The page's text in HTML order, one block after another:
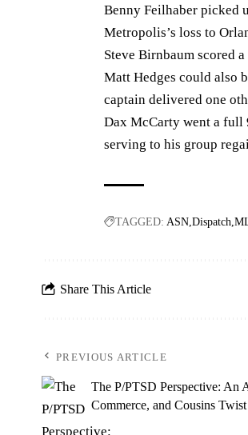
Benny Feilhaber picked
Metropolis’s loss to
Steve Birnbaum scored
Matt Hedges could also
captain delivered one
Dax McCarty went a full
serving to his group
TAGGED: ASN Dispatch
Share This Article
PREVIOUS ARTICLE
The P/PTSD Perspective: An
Commerce, and Cousins